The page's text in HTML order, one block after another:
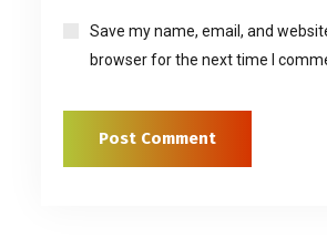
Save my name, email, and
browser for the next time I